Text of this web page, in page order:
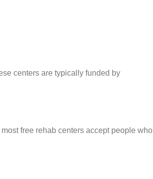
centers are typically funded by
free rehab centers accept people who